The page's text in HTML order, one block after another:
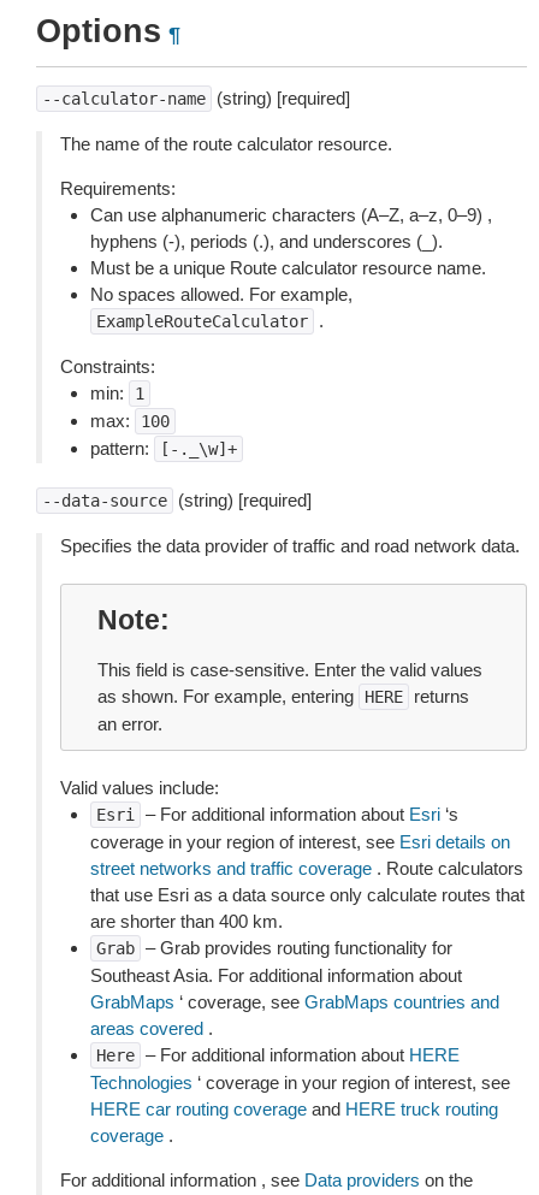
Options ¶
--calculator-name (string) [required]
The name of the route calculator resource.
Requirements:
Can use alphanumeric characters (A–Z, a–z, 0–9) ,
hyphens (-), periods (.), and underscores (_).
Must be a unique Route calculator resource name.
No spaces allowed. For example,
ExampleRouteCalculator .
Constraints:
min:
1
max: 100
pattern: [-._\w]+
--data-source (string) [required]
Specifies the data provider of traffic and road network data.
Note
This field is case-sensitive. Enter the valid values
as shown. For example, entering
HERE
returns
an error.
Valid values include:
Esri – For additional information about Esri ‘s
coverage in your region of interest, see Esri details on
street networks and traffic coverage . Route calculators
that use Esri as a data source only calculate routes that
are shorter than 400 km.
Grab – Grab provides routing functionality for
Southeast Asia. For additional information about
GrabMaps ‘ coverage, see GrabMaps countries and
areas covered .
Here – For additional information about HERE
Technologies ‘ coverage in your region of interest, see
HERE car routing coverage and HERE truck routing
coverage .
For additional information , see Data providers on the